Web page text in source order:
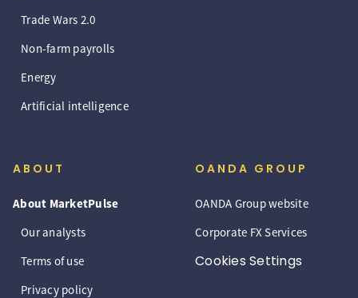
Trade Wars 2.0
Non-farm payrolls
Energy
Artificial intelligence
ABOUT
About MarketPulse
Our analysts
Terms of use
Privacy policy
OANDA GROUP
OANDA Group website
Corporate FX Services
Cookies Settings